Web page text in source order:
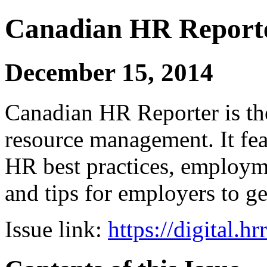
Canadian HR
December 15, 2014
Canadian HR Reporter is
resource management. It
HR best practices,
and tips for employers to
Issue link: https://